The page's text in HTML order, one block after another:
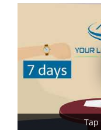
Tap